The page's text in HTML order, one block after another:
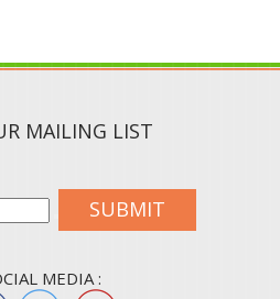
MAILING LIST
SUBMIT
MEDIA :